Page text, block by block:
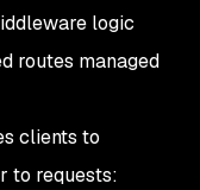
logic
routes managed
clients to
to requests: